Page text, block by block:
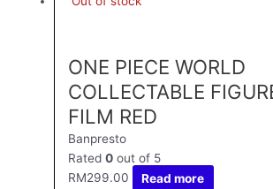
ONE PIECE WORLD
COLLECTABLE
FILM RED
Banpresto
Rated0 out of 5
RM299.00 Read more